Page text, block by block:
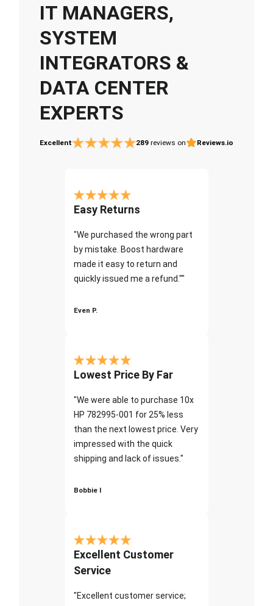
IT MANAGERS,
SYSTEM
INTEGRATORS &
DATA CENTER
EXPERTS
Excellent 289 reviews on Reviews.io
Easy Returns
"We purchased the wrong part
by mistake. Boost hardware
made it easy to return and
quickly issued me a refund.""
Even P.
Lowest Price By Far
"We were able to purchase 10x
HP 782995-001 for 25% less
than the next lowest price. Very
impressed with the quick
shipping and lack of issues."
Bobbie I
Excellent Customer
Service
"Excellent customer service;